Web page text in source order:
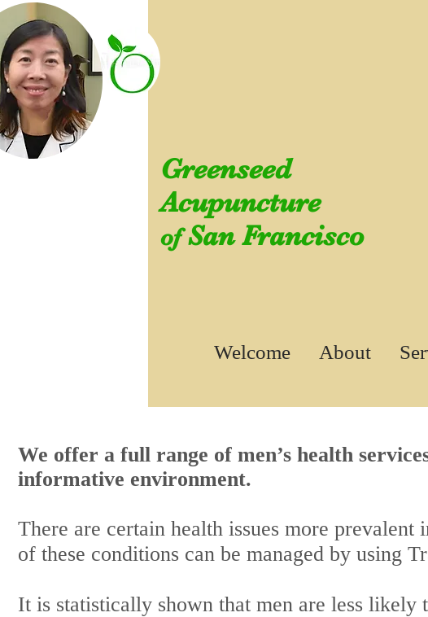
Greenseed
Acupuncture
ofSan Francisco
Welcome About
We offer a full range of men’s health
informative environment.
There are certain health issues more prevalent
of these conditions can be managed by using
It is statistically shown that men are less likely